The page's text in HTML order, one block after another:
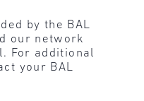
by the BAL
our network
For additional
your BAL